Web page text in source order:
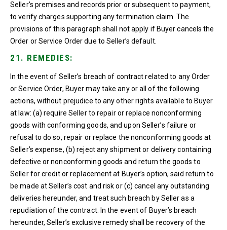
Seller’s premises and records prior or subsequent to payment,
to verify charges supporting any termination claim. The
provisions of this paragraph shall not apply if Buyer cancels the
Order or Service Order due to Seller’s default.
21. REMEDIES:
In the event of Seller’s breach of contract related to any Order
or Service Order, Buyer may take any or all of the following
actions, without prejudice to any other rights available to Buyer
at law: (a) require Seller to repair or replace nonconforming
goods with conforming goods, and upon Seller’s failure or
refusal to do so, repair or replace the nonconforming goods at
Seller’s expense, (b) reject any shipment or delivery containing
defective or nonconforming goods and return the goods to
Seller for credit or replacement at Buyer’s option, said return to
be made at Seller’s cost and risk or (c) cancel any outstanding
deliveries hereunder, and treat such breach by Seller as a
repudiation of the contract. In the event of Buyer’s breach
hereunder, Seller’s exclusive remedy shall be recovery of the